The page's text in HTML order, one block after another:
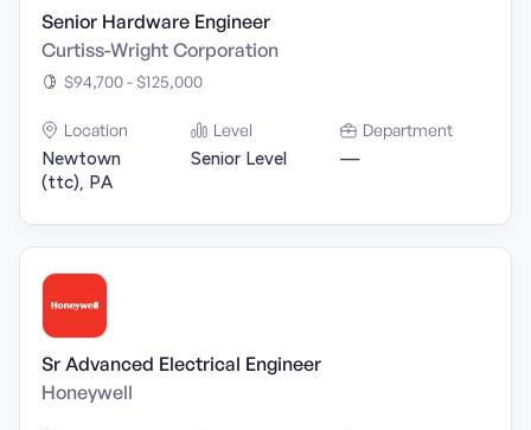
Senior Hardware Engineer
Curtiss-Wright Corporation
$94,700 - $125,000
Location
Newtown
(ttc), PA
Level
Senior Level
Department
—
Sr Advanced Electrical Engineer
Honeywell